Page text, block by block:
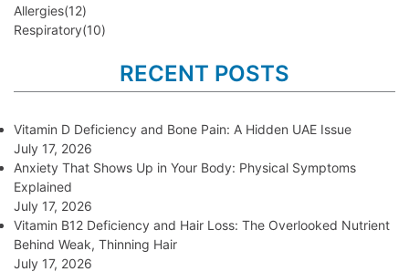
Allergies(12)
Respiratory(10)
RECENT POSTS
Vitamin D Deficiency and Bone Pain: A Hidden UAE Issue
July 17, 2026
Anxiety That Shows Up in Your Body: Physical Symptoms
Explained
July 17, 2026
Vitamin B12 Deficiency and Hair Loss: The Overlooked Nutrient
Behind Weak, Thinning Hair
July 17, 2026